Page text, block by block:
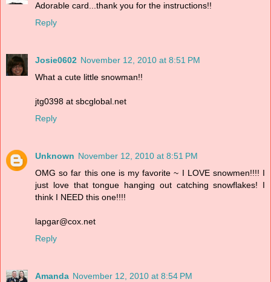
Adorable card...thank you for the instructions!!
Reply
Josie0602 November 12, 2010 at 8:51 PM
What a cute little snowman!!
jtg0398 at sbcglobal.net
Reply
Unknown November 12, 2010 at 8:51 PM
OMG so far this one is my favorite ~ I LOVE snowmen!!!! I
just love that tongue hanging out catching snowflakes! I
think I NEED this one!!!!
lapgar@cox.net
Reply
Amanda November 12, 2010 at 8:54 PM